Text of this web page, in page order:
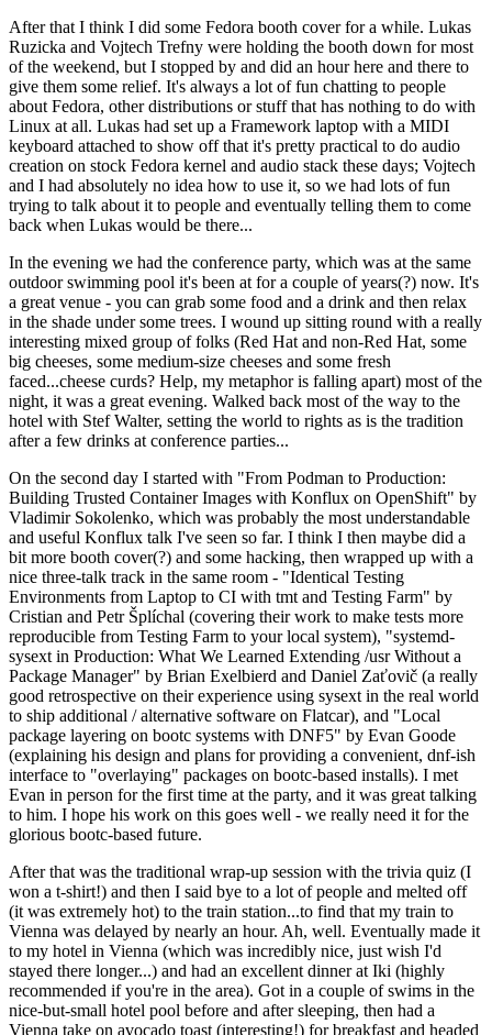
After that I think I did some Fedora booth cover for a while. Lukas
Ruzicka and Vojtech Trefny were holding the booth down for most
of the weekend, but I stopped by and did an hour here and there to
give them some relief. It's always a lot of fun chatting to people
about Fedora, other distributions or stuff that has nothing to do with
Linux at all. Lukas had set up a Framework laptop with a MIDI
keyboard attached to show off that it's pretty practical to do audio
creation on stock Fedora kernel and audio stack these days; Vojtech
and I had absolutely no idea how to use it, so we had lots of fun
trying to talk about it to people and eventually telling them to come
back when Lukas would be there...
In the evening we had the conference party, which was at the same
outdoor swimming pool it's been at for a couple of years(?) now. It's
a great venue - you can grab some food and a drink and then relax
in the shade under some trees. I wound up sitting round with a really
interesting mixed group of folks (Red Hat and non-Red Hat, some
big cheeses, some medium-size cheeses and some fresh
faced...cheese curds? Help, my metaphor is falling apart) most of the
night, it was a great evening. Walked back most of the way to the
hotel with Stef Walter, setting the world to rights as is the tradition
after a few drinks at conference parties...
On the second day I started with "From Podman to Production:
Building Trusted Container Images with Konflux on OpenShift" by
Vladimir Sokolenko, which was probably the most understandable
and useful Konflux talk I've seen so far. I think I then maybe did a
bit more booth cover(?) and some hacking, then wrapped up with a
nice three-talk track in the same room - "Identical Testing
Environments from Laptop to CI with tmt and Testing Farm" by
Cristian and Petr Šplíchal (covering their work to make tests more
reproducible from Testing Farm to your local system), "systemd-
sysext in Production: What We Learned Extending /usr Without a
Package Manager" by Brian Exelbierd and Daniel Zaťovič (a really
good retrospective on their experience using sysext in the real world
to ship additional / alternative software on Flatcar), and "Local
package layering on bootc systems with DNF5" by Evan Goode
(explaining his design and plans for providing a convenient, dnf-ish
interface to "overlaying" packages on bootc-based installs). I met
Evan in person for the first time at the party, and it was great talking
to him. I hope his work on this goes well - we really need it for the
glorious bootc-based future.
After that was the traditional wrap-up session with the trivia quiz (I
won a t-shirt!) and then I said bye to a lot of people and melted off
(it was extremely hot) to the train station...to find that my train to
Vienna was delayed by nearly an hour. Ah, well. Eventually made it
to my hotel in Vienna (which was incredibly nice, just wish I'd
stayed there longer...) and had an excellent dinner at Iki (highly
recommended if you're in the area). Got in a couple of swims in the
nice-but-small hotel pool before and after sleeping, then had a
Vienna take on avocado toast (interesting!) for breakfast and headed